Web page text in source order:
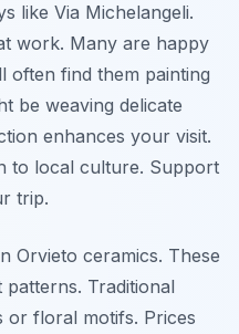
like Via Michelangeli.
work. Many are happy
often find them painting
be weaving delicate
enhances your visit.
to local culture. Support
trip.
Orvieto ceramics. These
Traditional
or floral motifs. Prices